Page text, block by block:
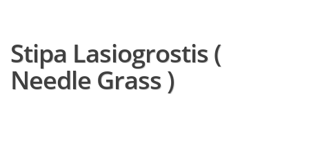
Stipa Lasiogrostis (
Needle Grass )